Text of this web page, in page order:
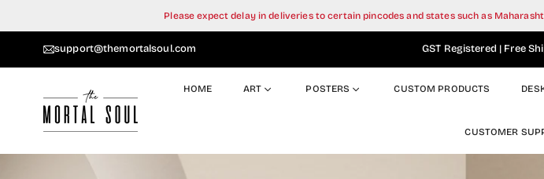
Please expect delay in deliveries to certain pincodes and states such as
support@themortalsoul.com GST Registered | Free
HOME ART POSTERS CUSTOM PRODUCTS
CUSTOMER